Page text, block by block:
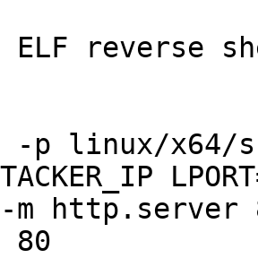
ELF reverse
-p linux/x64/
m http.server
80